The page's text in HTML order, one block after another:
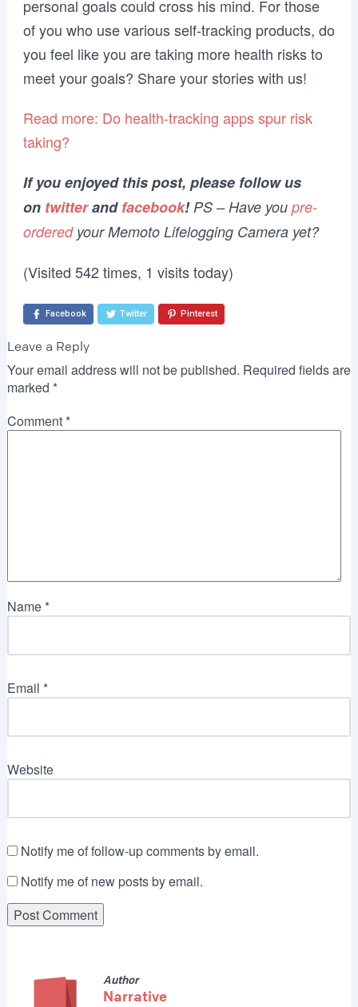
personal goals could cross his mind. For those
of you who use various self-tracking products, do
you feel like you are taking more health risks to
meet your goals? Share your stories with us!
Read more: Do health-tracking apps spur risk
taking?
If you enjoyed this post, please follow us
on twitterandfacebook!PS – Have you pre-
orderedyour Memoto Lifelogging Camera yet?
(Visited 542 times, 1 visits today)
Facebook Twitter Pinterest
Leave a Reply
Your email address will not be published. Required fields are
marked *
Comment*
Name*
Email *
Website
Notify me of follow-up comments by email.
Notify me of new posts by email.
Author
Narrative